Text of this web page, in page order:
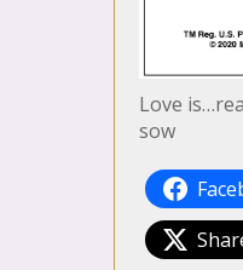
Love
sow